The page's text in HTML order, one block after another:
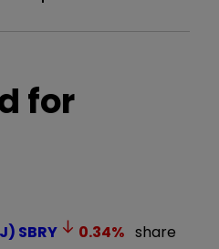
for
SBRY 0.34% share